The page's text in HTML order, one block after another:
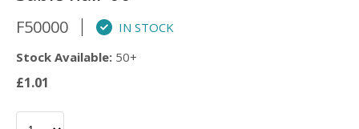
F50000
IN STOCK
Stock Available: 50+
£1.01